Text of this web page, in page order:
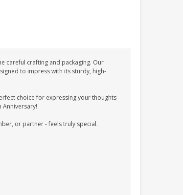
careful crafting and packaging. Our
to impress with its sturdy, high-
choice for expressing your thoughts
Anniversary!
or partner - feels truly special.